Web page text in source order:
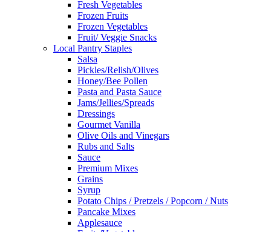
Fresh Vegetables
Frozen Fruits
Frozen Vegetables
Fruit/ Veggie Snacks
Local Pantry Staples
Salsa
Pickles/Relish/Olives
Honey/Bee Pollen
Pasta and Pasta Sauce
Jams/Jellies/Spreads
Dressings
Gourmet Vanilla
Olive Oils and Vinegars
Rubs and Salts
Sauce
Premium Mixes
Grains
Syrup
Potato Chips / Pretzels / Popcorn / Nuts
Pancake Mixes
Applesauce